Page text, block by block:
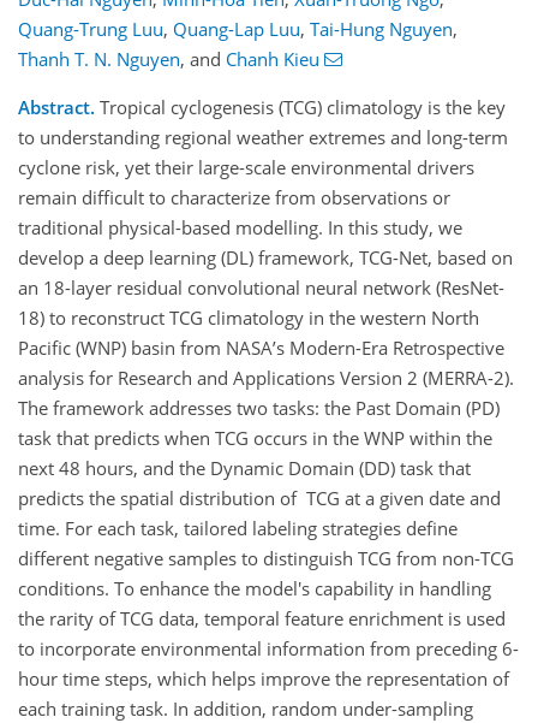
Quang-Trung Luu, Quang-Lap Luu, Tai-Hung Nguyen,
Thanh T. N. Nguyen, and Chanh Kieu
Abstract. Tropical cyclogenesis (TCG) climatology is the key
to understanding regional weather extremes and long-term
cyclone risk, yet their large-scale environmental drivers
remain difficult to characterize from observations or
traditional physical-based modelling. In this study, we
develop a deep learning (DL) framework, TCG-Net, based on
an 18-layer residual convolutional neural network (ResNet-
18) to reconstruct TCG climatology in the western North
Pacific (WNP) basin from NASA’s Modern-Era Retrospective
analysis for Research and Applications Version 2 (MERRA-2).
The framework addresses two tasks: the Past Domain (PD)
task that predicts when TCG occurs in the WNP within the
next 48 hours, and the Dynamic Domain (DD) task that
predicts the spatial distribution of TCG at a given date and
time. For each task, tailored labeling strategies define
different negative samples to distinguish TCG from non-TCG
conditions. To enhance the model's capability in handling
the rarity of TCG data, temporal feature enrichment is used
to incorporate environmental information from preceding 6-
hour time steps, which helps improve the representation of
each training task. In addition, random under-sampling